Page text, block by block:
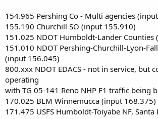
154.965 Pershing Co - Multi agencies
155.190 Churchill SO (input 155.910)
151.025 NDOT Humboldt-Lander Counties
151.010 NDOT Pershing-Churchill-Lyon-
(input 156.045)
800.xxx NDOT EDACS - not in service, but
operating
with TG 05-141 Reno NHP F1 traffic being
170.025 BLM Winnemucca (input 168.375)
171.475 USFS Humboldt-Toiyabe NF,